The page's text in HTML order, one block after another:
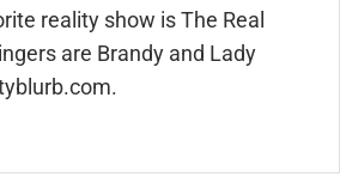
reality show is The Real
are Brandy and Lady
.